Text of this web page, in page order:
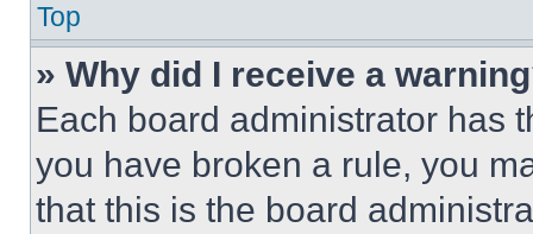
Top
» Why did I receive a
Each board administrator has
you have broken a rule, you
that this is the board